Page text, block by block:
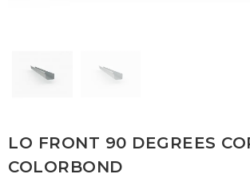
LO FRONT 90 DEGREES
COLORBOND